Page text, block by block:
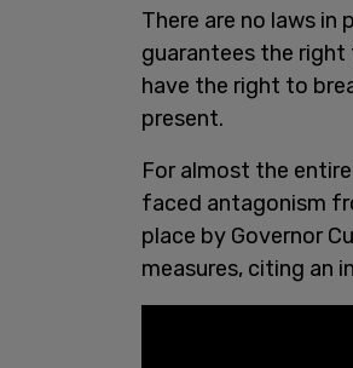
There are no laws in
guarantees the right
have the right to
present.
For almost the
faced antagonism
place by Governor
measures, citing an